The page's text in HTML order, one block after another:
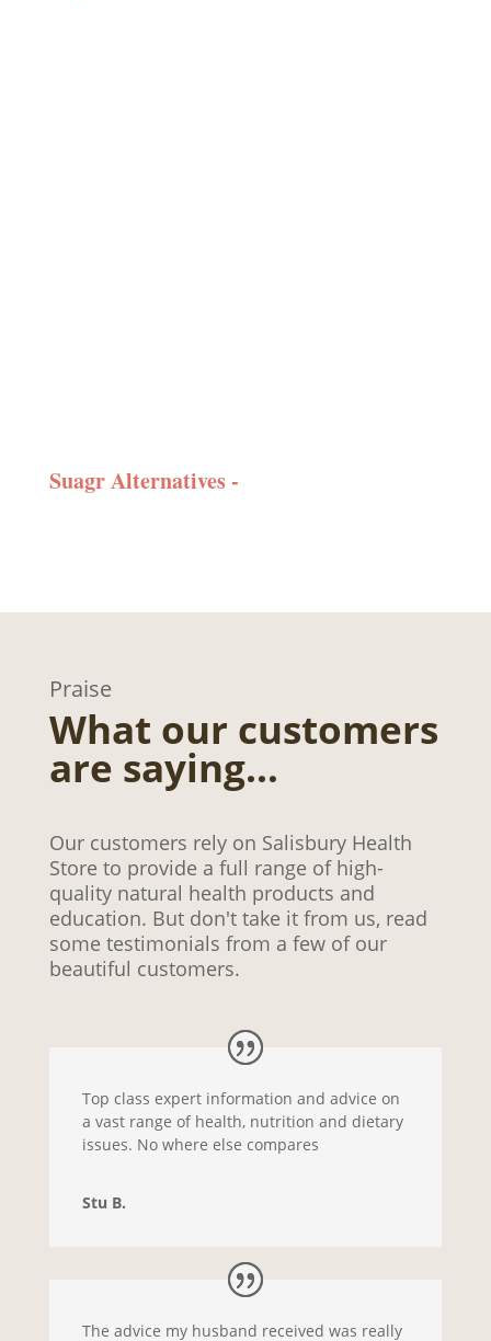
Suagr Alternatives -
Praise
What our customers
are saying…
Our customers rely on Salisbury Health
Store to provide a full range of high-
quality natural health products and
education. But don't take it from us, read
some testimonials from a few of our
beautiful customers.
Top class expert information and advice on
a vast range of health, nutrition and dietary
issues. No where else compares
Stu B.
The advice my husband received was really